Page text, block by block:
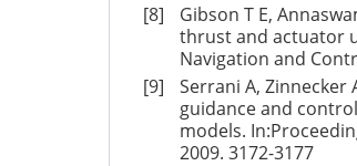
[8]
Gibson T E,
thrust and actuator
Navigation and
[9]
Serrani A, Zinnecker
guidance and
models.
2009. 3172-3177